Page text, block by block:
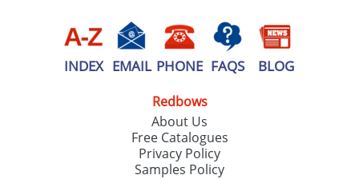
INDEX EMAIL PHONE FAQS BLOG
Redbows
About Us
Free Catalogues
Privacy Policy
Samples Policy